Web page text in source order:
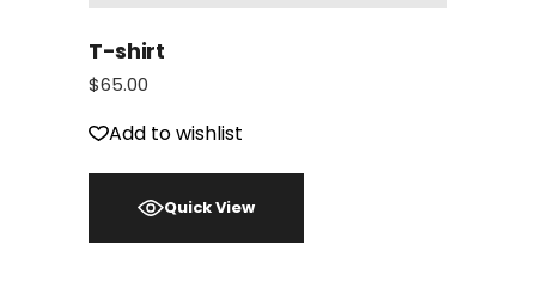
T-shirt
$65.00
Add to wishlist
Quick View